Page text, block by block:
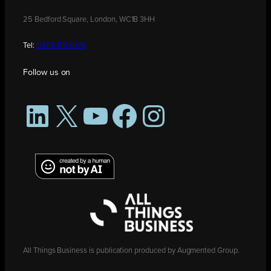
25 Bedford Square, London, WC1B 3HH
Tel: 0208 176 0176
Follow us on
LinkedIn
X YouTubeFacebookInstagram
All Things Business is publication produced by Augmented Group.